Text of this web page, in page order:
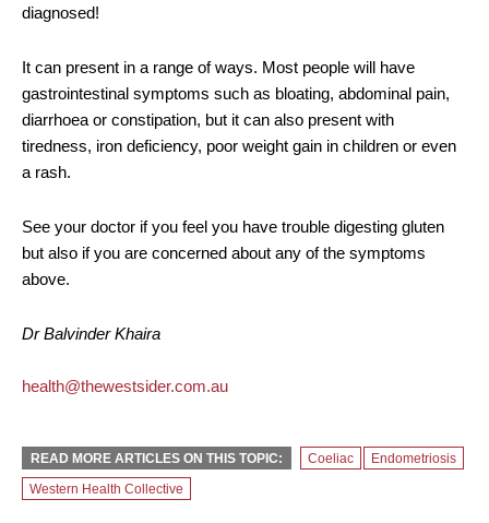
diagnosed!
It can present in a range of ways. Most people will have
gastrointestinal symptoms such as bloating, abdominal pain,
diarrhoea or constipation, but it can also present with
tiredness, iron deficiency, poor weight gain in children or even
a rash.
See your doctor if you feel you have trouble digesting gluten
but also if you are concerned about any of the symptoms
above.
Dr Balvinder Khaira
health@thewestsider.com.au
READ MORE ARTICLES ON THIS TOPIC: Coeliac
Endometriosis
Western Health Collective